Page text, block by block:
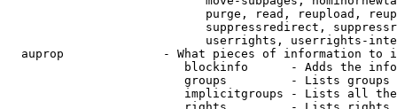
purge, read, reupload,
suppressredirect,
userrights, userrights-
auprop              - What pieces of information to
blockinfo      - Adds the
groups         - Lists
implicitgroups - Lists all